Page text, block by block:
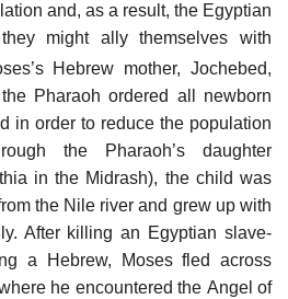
and, as a result, the Egyptian
might ally themselves with
Hebrew mother, Jochebed,
Pharaoh ordered all newborn
in order to reduce the population
the Pharaoh’s daughter
in the Midrash), the child was
the Nile river and grew up with
After killing an Egyptian slave-
a Hebrew, Moses fled across
he encountered the Angel of